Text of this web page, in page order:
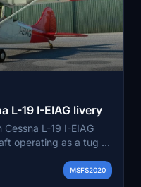
L-19 I-EIAG livery
L-19 I-EIAG
operating as a tug at
MSFS2020